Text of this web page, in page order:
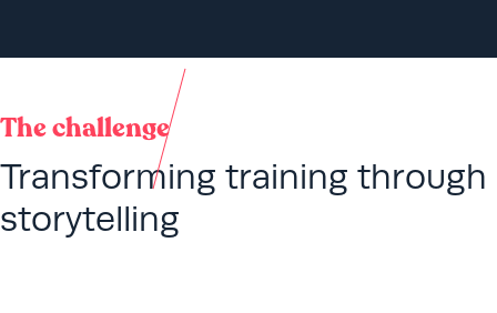
The challenge
Transforming training through
storytelling